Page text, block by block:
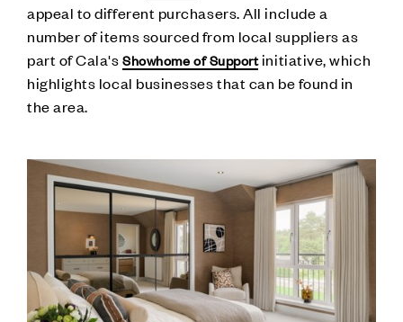
appeal to different purchasers. All include a
number of items sourced from local suppliers as
part of Cala'sShowhome of Supportinitiative, which
highlights local businesses that can be found in
the area.